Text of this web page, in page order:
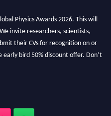
Physics Awards 2026. This will
invite researchers, scientists,
their CVs for recognition on or
bird 50% discount offer. Don’t